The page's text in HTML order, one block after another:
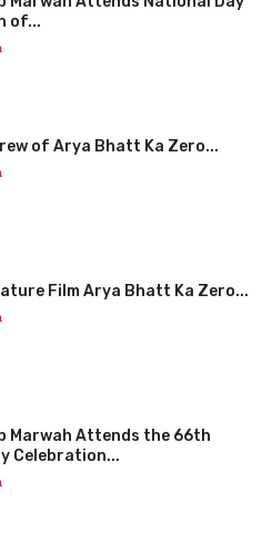
of...
of Arya Bhatt Ka Zero...
Film Arya Bhatt Ka Zero...
Marwah Attends the 66th
Celebration...